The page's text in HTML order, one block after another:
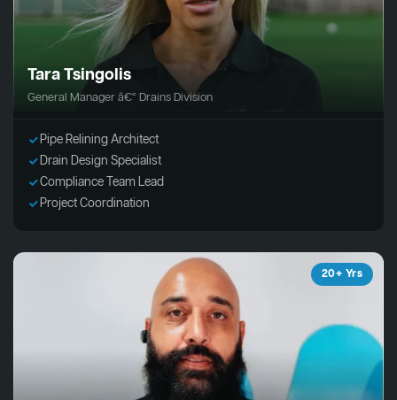
Tara Tsingolis
General Manager â€“ Drains Division
Pipe Relining Architect
Drain Design Specialist
Compliance Team Lead
Project Coordination
20+ Yrs